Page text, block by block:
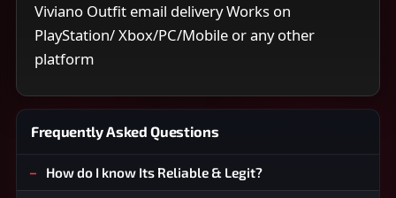
Viviano Outfit email delivery Works on
PlayStation/ Xbox/PC/Mobile or any other
platform
Frequently Asked Questions
How do I know Its Reliable & Legit?